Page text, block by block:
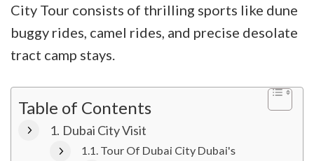
City Tour consists of thrilling sports like dune
buggy rides, camel rides, and precise desolate
tract camp stays.
Table of Contents
Dubai City Visit
Tour Of Dubai City Dubai's